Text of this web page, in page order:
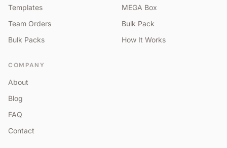
Templates
Team Orders
Bulk Packs
MEGA Box
Bulk Pack
How It Works
COMPANY
About
Blog
FAQ
Contact